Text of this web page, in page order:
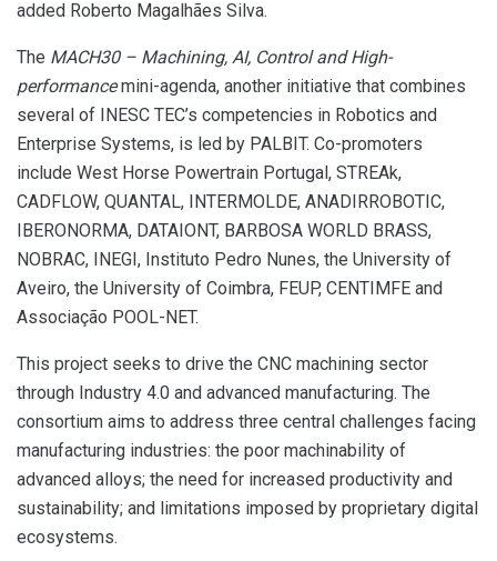
added Roberto Magalhães Silva.
The MACH30 – Machining, AI, Control and High-
performancemini-agenda, another initiative that combines
several of INESC TEC’s competencies in Robotics and
Enterprise Systems, is led by PALBIT. Co-promoters
include West Horse Powertrain Portugal, STREAk,
CADFLOW, QUANTAL, INTERMOLDE, ANADIRROBOTIC,
IBERONORMA, DATAIONT, BARBOSA WORLD BRASS,
NOBRAC, INEGI, Instituto Pedro Nunes, the University of
Aveiro, the University of Coimbra, FEUP, CENTIMFE and
Associação POOL-NET.
This project seeks to drive the CNC machining sector
through Industry 4.0 and advanced manufacturing. The
consortium aims to address three central challenges facing
manufacturing industries: the poor machinability of
advanced alloys; the need for increased productivity and
sustainability; and limitations imposed by proprietary digital
ecosystems.